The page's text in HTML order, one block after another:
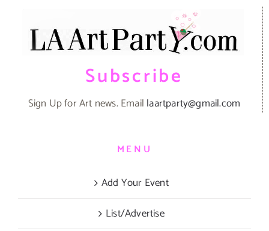
Subscribe
Sign Up for Art news. Email laartparty@gmail.com
MENU
Add Your Event
List/Advertise